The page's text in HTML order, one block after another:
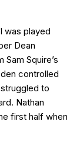
was played
Dean
Squire’s
controlled
to
Nathan
first half when